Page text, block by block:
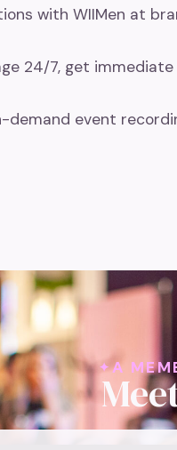
with WIIMen at
24/7, get
demand event
A